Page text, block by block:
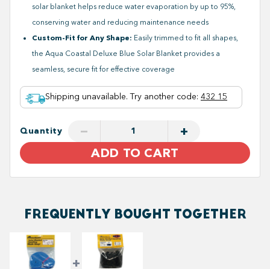
Shipping unavailable. Try another code: 432 15
solar blanket helps reduce water evaporation by up to 95%,
conserving water and reducing maintenance needs
Custom-Fit for Any Shape: Easily trimmed to fit all shapes,
the Aqua Coastal Deluxe Blue Solar Blanket provides a
seamless, secure fit for effective coverage
Quantity −
+
ADD TO CART
FREQUENTLY BOUGHT TOGETHER